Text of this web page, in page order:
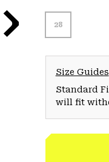
28
Size Guides
Standard
will fit